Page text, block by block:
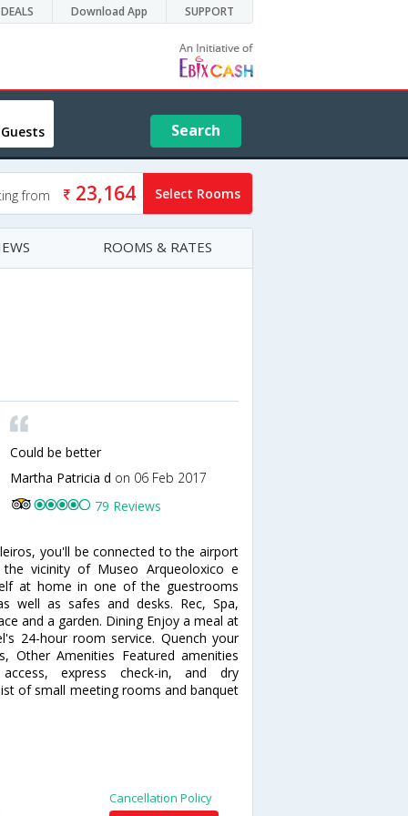
DEALS Download App SUPPORT
Search
from 23,164 Select Rooms
ROOMS & RATES
Could be better
Martha Patricia d on 06 Feb 2017
79 Reviews
you'll be connected to the airport
vicinity of Museo Arqueoloxico e
at home in one of the guestrooms
well as safes and desks. Rec, Spa,
and a garden. Dining Enjoy a meal at
24-hour room service. Quench your
Other Amenities Featured amenities
express check-in, and dry
of small meeting rooms and banquet
Cancellation Policy